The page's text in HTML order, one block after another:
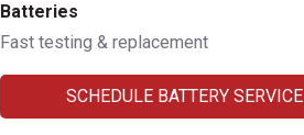
Batteries
Fast testing & replacement
SCHEDULE BATTERY SERVICE